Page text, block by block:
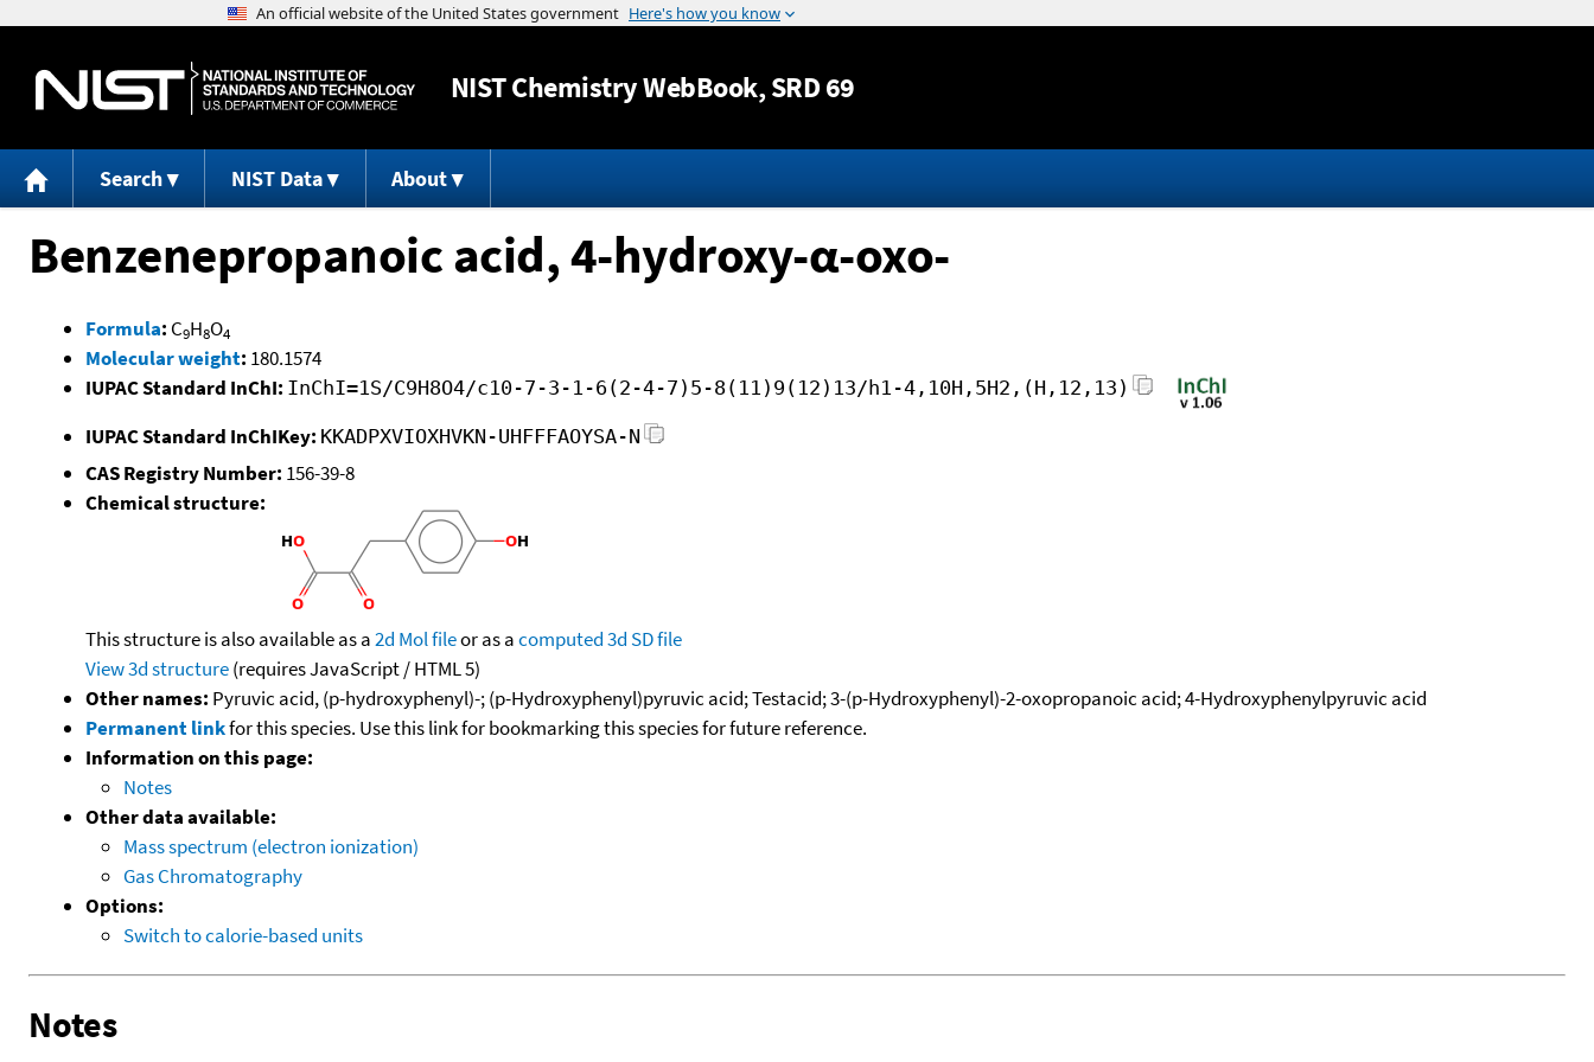
Jump to content
NISTChemistry WebBook, SRD 69
Search NIST Data About
Benzenepropanoic acid, 4-hydroxy-α-oxo-
Formula: C9H8O4
Molecular weight: 180.1574
IUPAC Standard InChI: InChI=1S/C9H8O4/c10-7-3-1-6(2-4-7)5-8(11)9(12)13/h1-4,10H,5H2,(H,12,13)
IUPAC Standard InChIKey: KKADPXVIOXHVKN-UHFFFAOYSA-N
CAS Registry Number: 156-39-8
Chemical structure:
This structure is also available as a2d Mol fileor as acomputed3d SD file
View 3d structure(requires JavaScript / HTML 5)
Other names: Pyruvic acid, (p-hydroxyphenyl)-; (p-Hydroxyphenyl)pyruvic acid; Testacid; 3-(p-Hydroxyphenyl)-2-oxopropanoic acid; 4-Hydroxyphenylpyruvic acid
Permanent linkfor this species. Use this link for bookmarking this species for future reference.
Information on this page:
Notes
Other data available:
Mass spectrum (electron ionization)
Gas Chromatography
Options:
Switch to calorie-based units
Notes